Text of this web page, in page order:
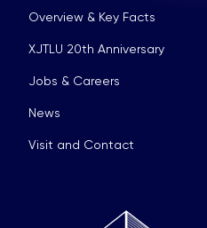
Overview & Key Facts
XJTLU 20th Anniversary
Jobs & Careers
News
Visit and Contact